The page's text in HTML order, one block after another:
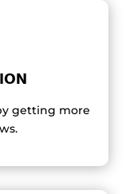
getting more